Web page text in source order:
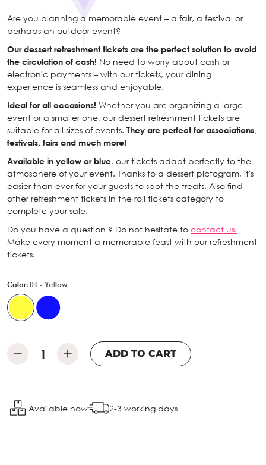
Are you planning a memorable event – a fair, a festival or
perhaps an outdoor event?
Our dessert refreshment tickets are the perfect solution to avoid
the circulation of cash! No need to worry about cash or
electronic payments – with our tickets, your dining
experience is seamless and enjoyable.
Ideal for all occasions! Whether you are organizing a large
event or a smaller one, our dessert refreshment tickets are
suitable for all sizes of events. They are perfect for associations,
festivals, fairs and much more!
Available in yellow or blue, our tickets adapt perfectly to the
atmosphere of your event. Thanks to a dessert pictogram, it's
easier than ever for your guests to spot the treats. Also find
other refreshment tickets in the roll tickets category to
complete your sale.
Do you have a question ? Do not hesitate to contact us.
Make every moment a memorable feast with our refreshment
tickets.
Color: 01 - Yellow
ADD TO CART
Available now 2-3 working days